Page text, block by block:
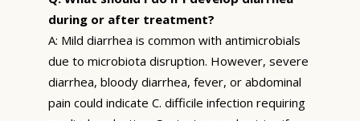
during or after treatment?
A: Mild diarrhea is common with antimicrobials
due to microbiota disruption. However, severe
diarrhea, bloody diarrhea, fever, or abdominal
pain could indicate C. difficile infection requiring